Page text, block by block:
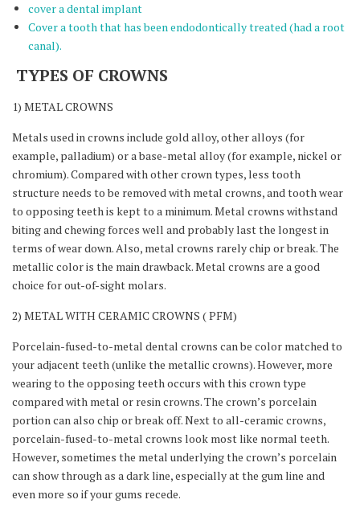
cover a dental implant
Cover a tooth that has been endodontically treated (had a root
canal).
TYPES OF CROWNS
1) METAL CROWNS
Metals used in crowns include gold alloy, other alloys (for
example, palladium) or a base-metal alloy (for example, nickel or
chromium). Compared with other crown types, less tooth
structure needs to be removed with metal crowns, and tooth wear
to opposing teeth is kept to a minimum. Metal crowns withstand
biting and chewing forces well and probably last the longest in
terms of wear down. Also, metal crowns rarely chip or break. The
metallic color is the main drawback. Metal crowns are a good
choice for out-of-sight molars.
2) METAL WITH CERAMIC CROWNS ( PFM)
Porcelain-fused-to-metal dental crowns can be color matched to
your adjacent teeth (unlike the metallic crowns). However, more
wearing to the opposing teeth occurs with this crown type
compared with metal or resin crowns. The crown’s porcelain
portion can also chip or break off. Next to all-ceramic crowns,
porcelain-fused-to-metal crowns look most like normal teeth.
However, sometimes the metal underlying the crown’s porcelain
can show through as a dark line, especially at the gum line and
even more so if your gums recede.